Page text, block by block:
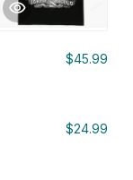
$45.99
$24.99